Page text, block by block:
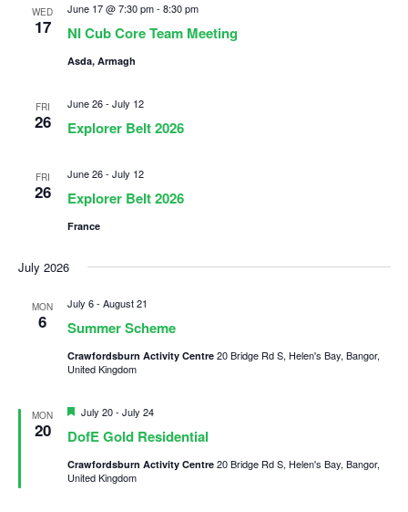
WED
17 NI Cub Core Team Meeting
June 17 @ 7:30 pm- 8:30 pm
Asda, Armagh
FRI
26 Explorer Belt 2026
June 26- July 12
FRI
26 Explorer Belt 2026
June 26- July 12
France
July 2026
MON
6 Summer Scheme
July 6- August 21
Crawfordsburn Activity Centre 20 Bridge Rd S, Helen's Bay, Bangor,
United Kingdom
MON
20 DofE Gold Residential
Featured
July 20- July 24
Crawfordsburn Activity Centre 20 Bridge Rd S, Helen's Bay, Bangor,
United Kingdom